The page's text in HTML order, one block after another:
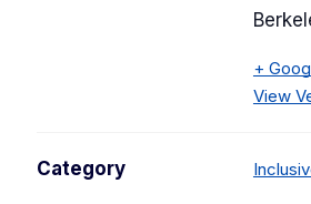
+
View
Category